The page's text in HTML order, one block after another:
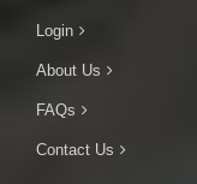
Login
About Us
FAQs
Contact Us